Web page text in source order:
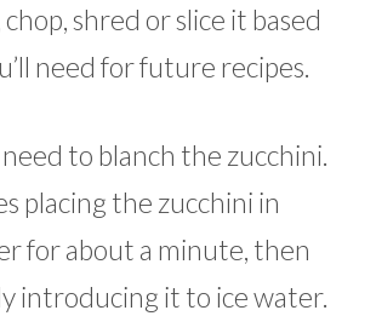
shred or slice it based
need for future recipes.
need to blanch the zucchini.
placing the zucchini in
for about a minute, then
introducing it to ice water.